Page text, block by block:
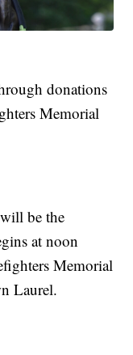
donations
Memorial
be the
at noon
Memorial
Laurel.